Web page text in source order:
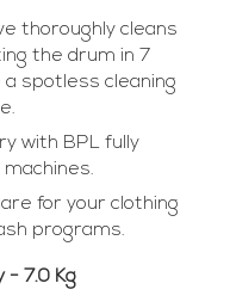
thoroughly cleans
the drum in 7
spotless cleaning
with BPL fully
for your clothing
programs.
- 7.0 Kg